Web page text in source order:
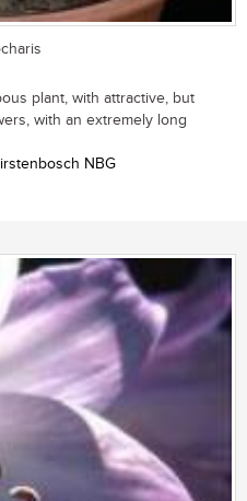
plant, with attractive, but
with an extremely long
NBG